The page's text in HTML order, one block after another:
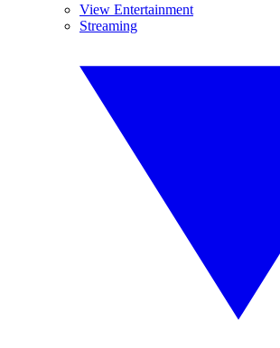
View Entertainment
Streaming